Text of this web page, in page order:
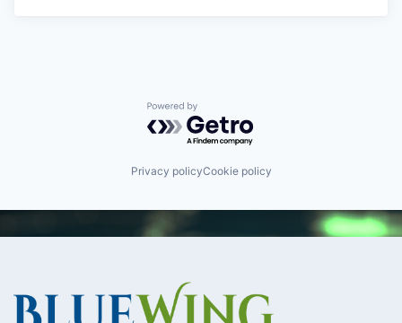
Powered by Getro.com
Privacy policyCookie policy